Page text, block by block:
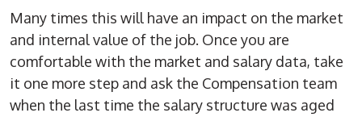
Many times this will have an impact on the market
and internal value of the job. Once you are
comfortable with the market and salary data, take
it one more step and ask the Compensation team
when the last time the salary structure was aged